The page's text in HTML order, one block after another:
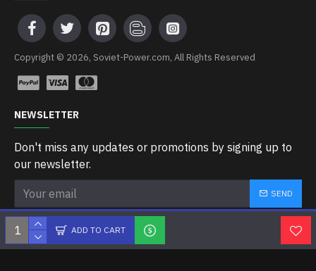
ADD TO CART
Copyright © 2026, Soviet-Power.com, All Rights Reserved
NEWSLETTER
Don't miss any updates or promotions by signing up to
our newsletter.
SEND
I have read and agree to the